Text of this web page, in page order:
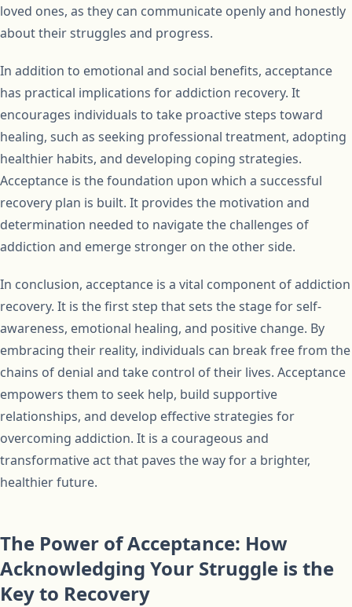
loved ones, as they can communicate openly and honestly
about their struggles and progress.
In addition to emotional and social benefits, acceptance
has practical implications for addiction recovery. It
encourages individuals to take proactive steps toward
healing, such as seeking professional treatment, adopting
healthier habits, and developing coping strategies.
Acceptance is the foundation upon which a successful
recovery plan is built. It provides the motivation and
determination needed to navigate the challenges of
addiction and emerge stronger on the other side.
In conclusion, acceptance is a vital component of addiction
recovery. It is the first step that sets the stage for self-
awareness, emotional healing, and positive change. By
embracing their reality, individuals can break free from the
chains of denial and take control of their lives. Acceptance
empowers them to seek help, build supportive
relationships, and develop effective strategies for
overcoming addiction. It is a courageous and
transformative act that paves the way for a brighter,
healthier future.
The Power of Acceptance: How
Acknowledging Your Struggle is the
Key to Recovery